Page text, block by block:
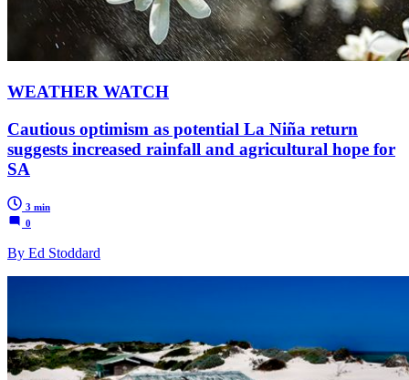
WEATHER WATCH
Cautious optimism as potential La Niña return
suggests increased rainfall and agricultural hope for
SA
3 min
0
By Ed Stoddard